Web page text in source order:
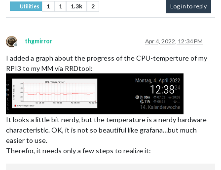
Utilities 1 1 1.3k 2 Log in to reply
Offline
thgmirror Apr 4, 2022, 12:34 PM
I added a graph about the progress of the CPU-temperture of my
RPI3 to my MM via RRDtool:
It looks a little bit nerdy, but the temperature is a nerdy hardware
characteristic. OK, it is not so beautiful like grafana…but much
easier to use.
Therefor, it needs only a few steps to realize it: